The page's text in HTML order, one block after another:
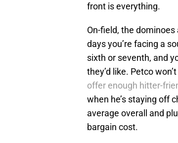
front is everything.
On-field, the
days you’re facing a
sixth or seventh, and
they’d like. Petco
offer enough hitter-
when he’s staying off
average overall and
bargain cost.